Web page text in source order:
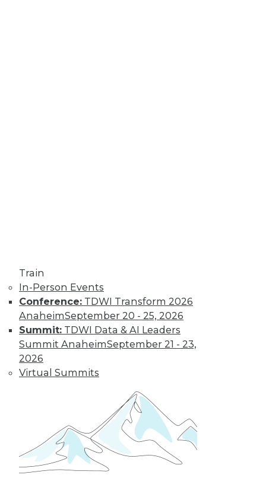
Train
In-Person Events
Conference: TDWI Transform 2026
AnaheimSeptember 20 - 25, 2026
Summit: TDWI Data & AI Leaders
Summit AnaheimSeptember 21 - 23,
2026
Virtual Summits
the data landscape.
ByBarry Devlin
Ahead?
Pessimists are
predicting the end
of Hadoop -- "peak
Hadoop," in the
words of one influential analyst.